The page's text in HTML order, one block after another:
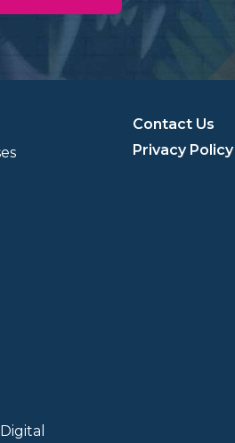
Contact Us
Privacy Policy